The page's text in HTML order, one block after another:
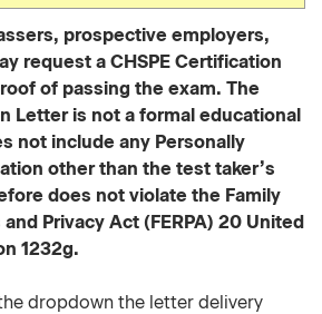
prospective employers,
request a CHSPE Certification
of passing the exam. The
Letter is not a formal educational
not include any Personally
other than the test taker’s
does not violate the Family
Privacy Act (FERPA) 20 United
1232g.
dropdown the letter delivery